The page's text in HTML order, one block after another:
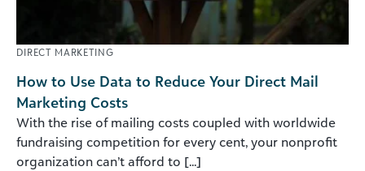
DIRECT MARKETING
How to Use Data to Reduce Your Direct Mail
Marketing Costs
With the rise of mailing costs coupled with worldwide
fundraising competition for every cent, your nonprofit
organization can’t afford to [...]